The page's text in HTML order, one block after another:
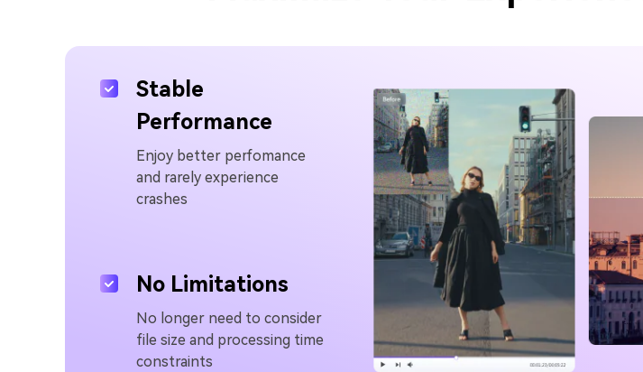
Stable
Performance
Enjoy better perfomance
and rarely experience
crashes
No Limitations
No longer need to consider
file size and processing time
constraints